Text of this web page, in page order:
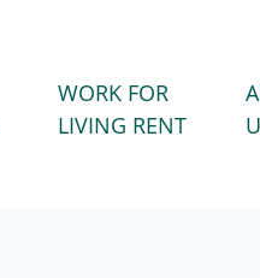
WORK FOR
LIVING RENT